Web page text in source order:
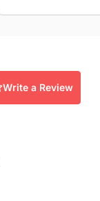
Write a Review